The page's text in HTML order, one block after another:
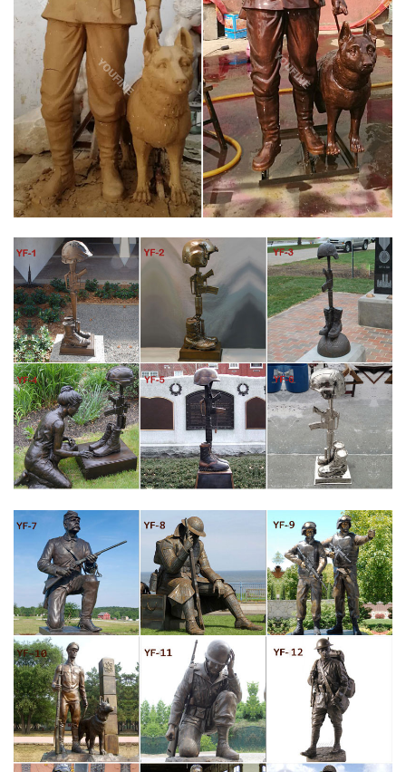
Military Memorial Statues by Sculptor Lena Toritch … The
Battlefield Cross, Fallen Soldier Battle Cross or Battle Cross is a
time honored military memorial that symbolizes the honor,
service and sacrifice of soldiers killed in battle.
FALLEN SOLDIER BATTLE CROSS BY RICHARD RIST –
STATUES
Regrettably, the war on terrorism has been a costly war for our
men and women in the armed forces. Between Iraq and
Afghanistan we have lost over 4,000 Americans and many more
wounded. While that number may seem small in the context of
is important.
FALLEN SOLDIER BATTLE CROSS BY RICHARD RIST –
LARGEART.COM
Mr. Rist felt that if this arangment was a suitable memorial for
the troops in the battlefield, it was good enough for him. So in
late 2002 began recreating this battlefield ceremony. The
sculpture was completed in 2003, and he would call it the Fallen
Soldier Battle Cross.